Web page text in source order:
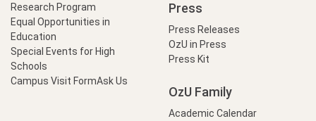
Research Program
Equal Opportunities in
Education
Special Events for High
Schools
Campus Visit FormAsk Us
Press
Press Releases
OzU in Press
Press Kit
OzU Family
Academic Calendar